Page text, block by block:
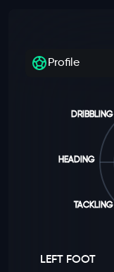
Profile
TACKLING
HEADING
DRIBBLING
LEFT FOOT